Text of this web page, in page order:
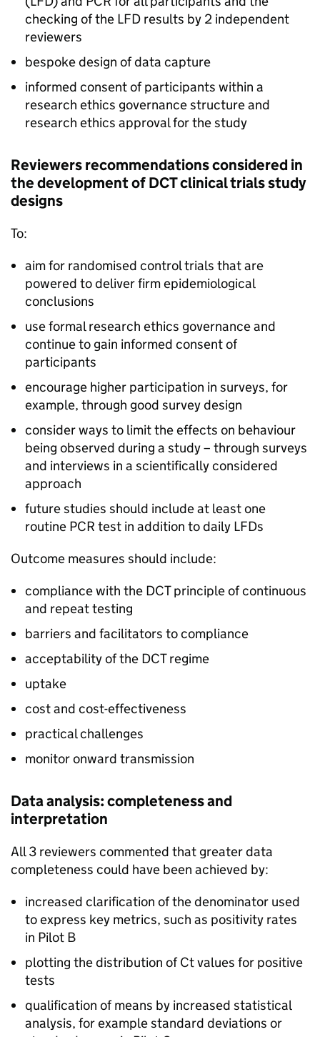
checking of the LFD results by 2 independent
reviewers
bespoke design of data capture
informed consent of participants within a
research ethics governance structure and
research ethics approval for the study
Reviewers recommendations considered in
the development ofDCTclinical trials study
designs
To:
aim for randomised control trials that are
powered to deliver firm epidemiological
conclusions
use formal research ethics governance and
continue to gain informed consent of
participants
encourage higher participation in surveys, for
example, through good survey design
consider ways to limit the effects on behaviour
being observed during a study – through surveys
and interviews in a scientifically considered
approach
future studies should include at least one
routine PCR test in addition to daily LFDs
Outcome measures should include:
compliance with the DCTprinciple of continuous
and repeat testing
barriers and facilitators to compliance
acceptability of the DCTregime
uptake
cost and cost-effectiveness
practical challenges
monitor onward transmission
Data analysis: completeness and
interpretation
All 3 reviewers commented that greater data
completeness could have been achieved by:
increased clarification of the denominator used
to express key metrics, such as positivity rates
in Pilot B
plotting the distribution ofCtvalues for positive
tests
qualification of means by increased statistical
analysis, for example standard deviations or